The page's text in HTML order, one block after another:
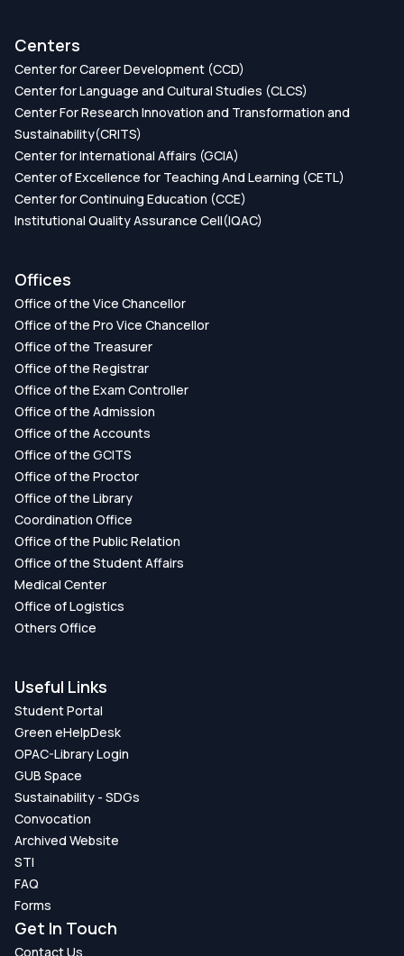
Centers
Center for Career Development (CCD)
Center for Language and Cultural Studies (CLCS)
Center For Research Innovation and Transformation and
Sustainability(CRITS)
Center for International Affairs (GCIA)
Center of Excellence for Teaching And Learning (CETL)
Center for Continuing Education (CCE)
Institutional Quality Assurance Cell(IQAC)
Offices
Office of the Vice Chancellor
Office of the Pro Vice Chancellor
Office of the Treasurer
Office of the Registrar
Office of the Exam Controller
Office of the Admission
Office of the Accounts
Office of the GCITS
Office of the Proctor
Office of the Library
Coordination Office
Office of the Public Relation
Office of the Student Affairs
Medical Center
Office of Logistics
Others Office
Useful Links
Student Portal
Green eHelpDesk
OPAC-Library Login
GUB Space
Sustainability - SDGs
Convocation
Archived Website
STI
FAQ
Forms
Get In Touch
Contact Us